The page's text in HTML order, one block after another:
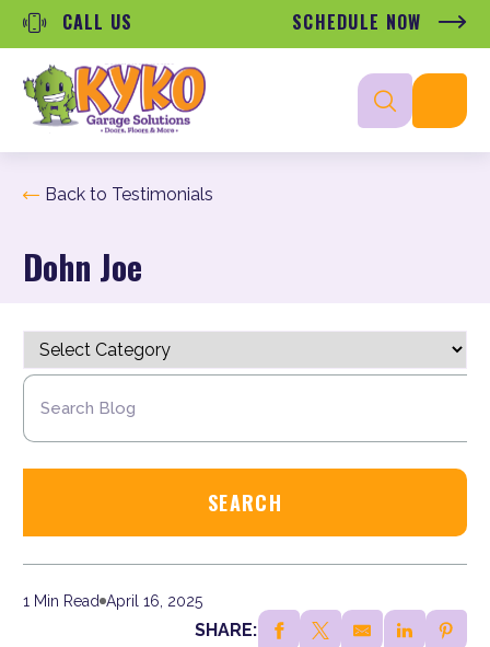
CALL US SCHEDULE NOW
Dohn Joe
Back to Testimonials
1 Min Read April 16, 2025
SHARE: